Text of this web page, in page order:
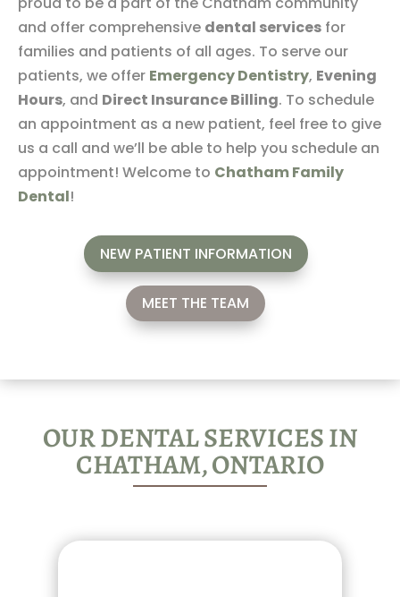
and offer comprehensive dental services for
families and patients of all ages. To serve our
patients, we offer Emergency Dentistry, Evening
Hours, and Direct Insurance Billing. To schedule
an appointment as a new patient, feel free to give
us a call and we’ll be able to help you schedule an
appointment! Welcome to Chatham Family
Dental!
NEW PATIENT INFORMATION
MEET THE TEAM
OUR DENTAL SERVICES IN
CHATHAM, ONTARIO